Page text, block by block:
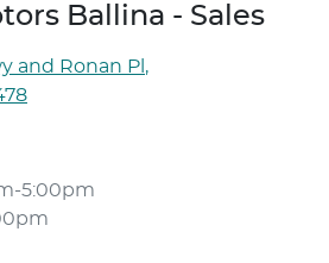
Ballina - Sales
and Ronan Pl ,
5:00pm